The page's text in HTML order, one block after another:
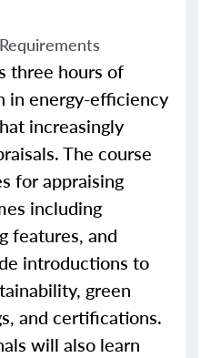
three hours of
in energy-efficiency
increasingly
The course
for appraising
including
features, and
introductions to
green
and certifications.
will also learn